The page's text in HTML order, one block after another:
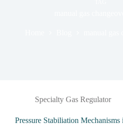
Specialty Gas Regulator
Pressure Stabiliation